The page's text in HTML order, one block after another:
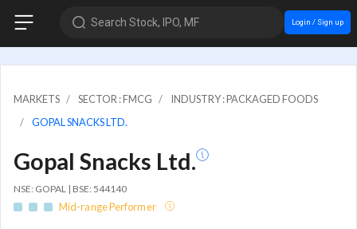
Search Stock, IPO, MF Login / Sign up
MARKETS SECTOR : FMCG
INDUSTRY : PACKAGED FOODS
GOPAL SNACKS LTD.
Gopal Snacks Ltd.
NSE: GOPAL | BSE: 544140
Mid-range Performer